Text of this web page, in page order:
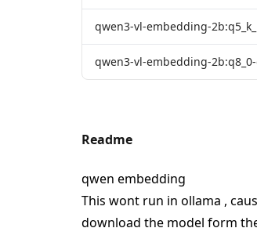
qwen3-vl-embedding-
qwen3-vl-embedding-
Readme
qwen embedding
This wont run in ollama ,
download the model form